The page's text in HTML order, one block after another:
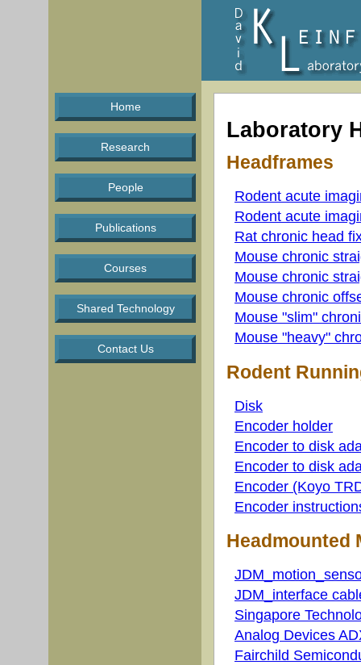
Home
Research
People
Publications
Courses
Shared Technology
Contact Us
Laboratory
Headframes
Rodent acute
Rodent acute
Rat chronic head
Mouse chronic
Mouse chronic
Mouse chronic
Mouse "slim"
Mouse "heavy"
Rodent
Disk
Encoder holder
Encoder to disk
Encoder to disk
Encoder (Koyo
Encoder
Headmounted
JDM_interface
Singapore
Analog Devices
Fairchild